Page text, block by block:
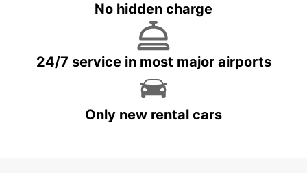
No hidden charge
24/7 service in most major airports
Only new rental cars